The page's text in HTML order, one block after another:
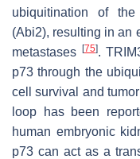
ubiquitination of the
(Abi2), resulting in an
metastases [75].
p73 through the
cell survival and
loop has been
human embryonic
p73 can act as a